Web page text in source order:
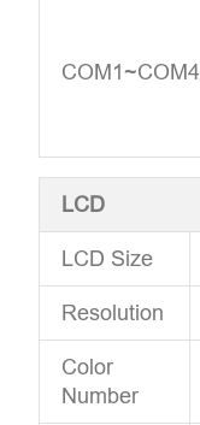
COM1~COM4
LCD
LCD Size
Resolution
Color
Number